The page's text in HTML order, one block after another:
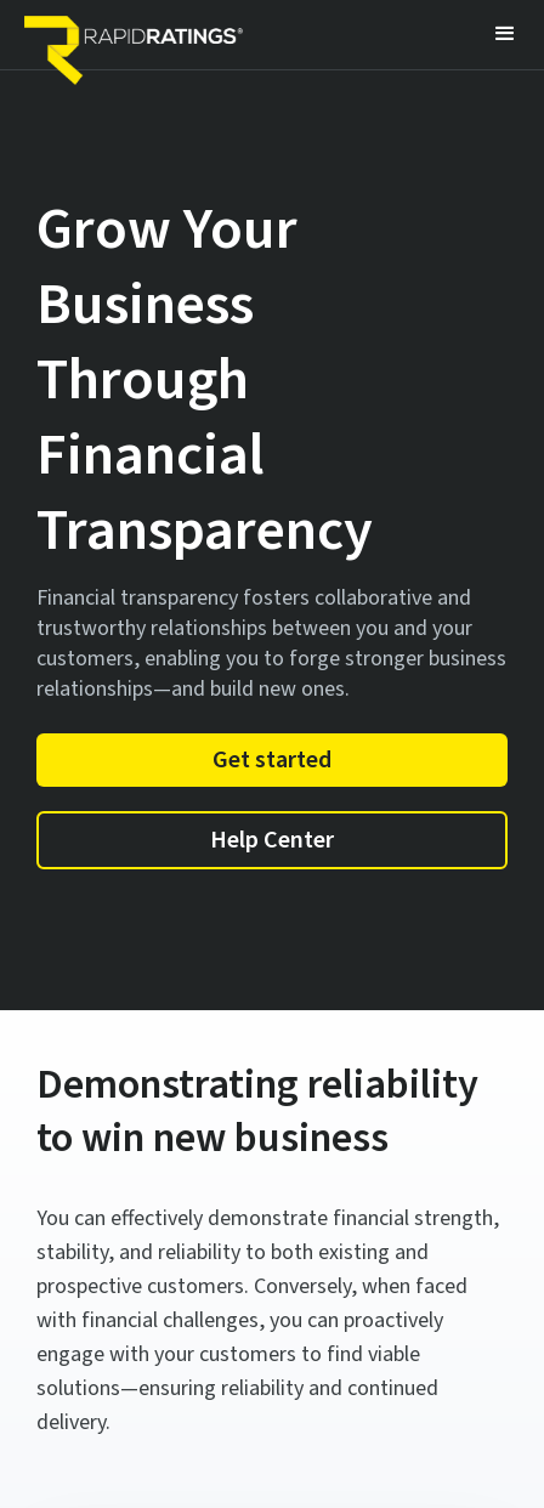
Grow Your
Business
Through
Financial
Transparency
Financial transparency fosters collaborative and
trustworthy relationships between you and your
customers, enabling you to forge stronger business
relationships—and build new ones.
Get started
Help Center
Demonstrating reliability
to win new business
You can effectively demonstrate financial strength,
stability, and reliability to both existing and
prospective customers. Conversely, when faced
with financial challenges, you can proactively
engage with your customers to find viable
solutions—ensuring reliability and continued
delivery.